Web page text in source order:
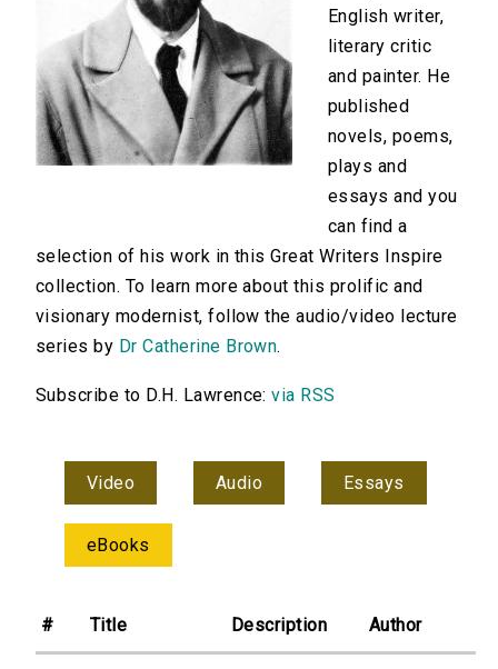
English writer,
literary critic
and painter. He
published
novels, poems,
plays and
essays and you
can find a
selection of his work in this Great Writers Inspire
collection. To learn more about this prolific and
visionary modernist, follow the audio/video lecture
series by Dr Catherine Brown.
Subscribe to D.H. Lawrence:via RSS
Video Audio Essays
eBooks
# Title Description Author